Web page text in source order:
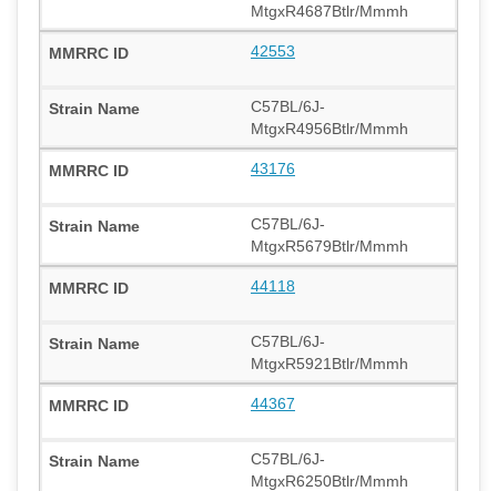
MtgxR4687Btlr/Mmmh
42553
C57BL/6J-
MtgxR4956Btlr/Mmmh
43176
C57BL/6J-
MtgxR5679Btlr/Mmmh
44118
C57BL/6J-
MtgxR5921Btlr/Mmmh
44367
C57BL/6J-
MtgxR6250Btlr/Mmmh